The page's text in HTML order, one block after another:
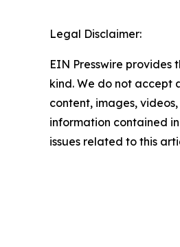
Legal Disclaimer:
EIN Presswire provides
kind. We do not accept
content, images,
information contained
issues related to this